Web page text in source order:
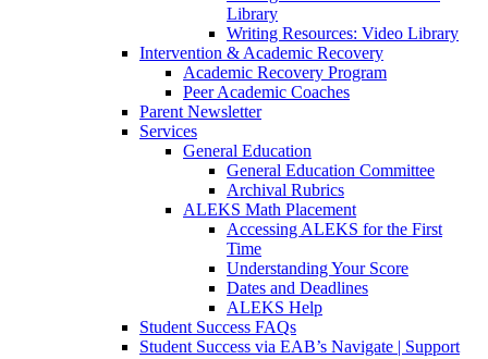
Library
Writing Resources: Video Library
Intervention & Academic Recovery
Academic Recovery Program
Peer Academic Coaches
Parent Newsletter
Services
General Education
General Education Committee
Archival Rubrics
ALEKS Math Placement
Accessing ALEKS for the First
Time
Understanding Your Score
Dates and Deadlines
ALEKS Help
Student Success FAQs
Student Success via EAB’s Navigate | Support